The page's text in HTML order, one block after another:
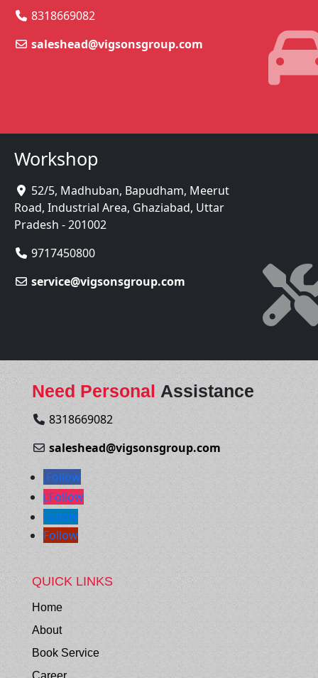
8318669082
saleshead@vigsonsgroup.com
Workshop
52/5, Madhuban, Bapudham, Meerut
Road, Industrial Area, Ghaziabad, Uttar
Pradesh - 201002
9717450800
service@vigsonsgroup.com
Need Personal Assistance
8318669082
saleshead@vigsonsgroup.com
Follow
Follow
Follow
Follow
QUICK LINKS
Home
About
Book Service